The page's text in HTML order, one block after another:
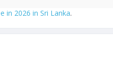
in 2026 in Sri Lanka.